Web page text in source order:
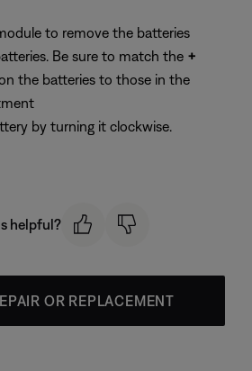
to remove the batteries
Be sure to match the +
the batteries to those in the
by turning it clockwise.
helpful?
OR REPLACEMENT